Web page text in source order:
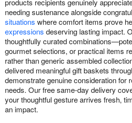
Our Shop
products recipients genuinely
needing sustenance alongside
situations where comfort items prove
expressions deserving lasting impact.
thoughtfully curated
gourmet selections, or practical items
rather than generic assembled
delivered meaningful gift baskets
demonstrate genuine consideration for
needs. Our free same-day delivery
your thoughtful gesture arrives fresh,
an impact.